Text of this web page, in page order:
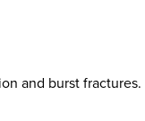
and burst fractures.